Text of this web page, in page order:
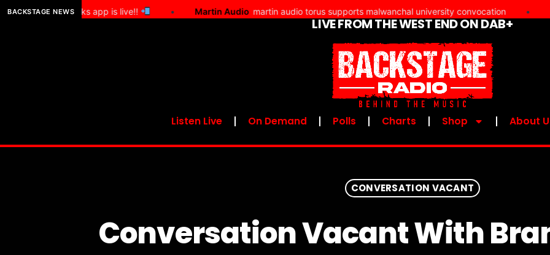
BACKSTAGE NEWS
Show Works app is live!! • Martin Audio martin audio torus supports malwanchal university convocation •
LIVE FROM THE WEST END ON DAB+
Listen Live On Demand Polls Charts Shop About
CONVERSATION VACANT
Conversation Vacant With